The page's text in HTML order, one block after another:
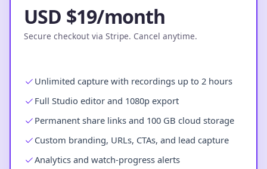
USD $19/month
Secure checkout via Stripe. Cancel anytime.
Unlimited capture with recordings up to 2 hours
Full Studio editor and 1080p export
Permanent share links and 100 GB cloud storage
Custom branding, URLs, CTAs, and lead capture
Analytics and watch-progress alerts